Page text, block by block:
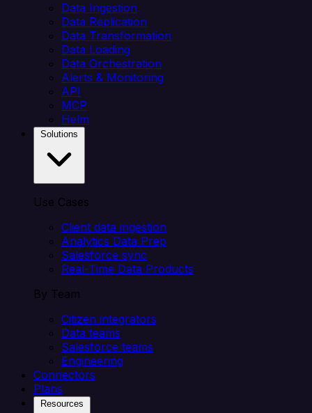
Data Ingestion
Data Replication
Data Transformation
Data Loading
Data Orchestration
Alerts & Monitoring
API
MCP
Helm
Use Cases
Client data ingestion
Analytics Data Prep
Salesforce sync
Real-Time Data Products
By Team
Citizen integrators
Data teams
Salesforce teams
Engineering
Connectors
Plans